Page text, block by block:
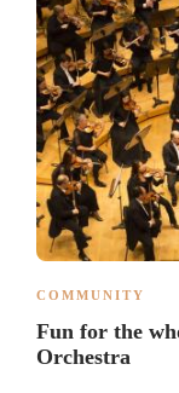
COMMUNITY
Fun for the
Orchestra